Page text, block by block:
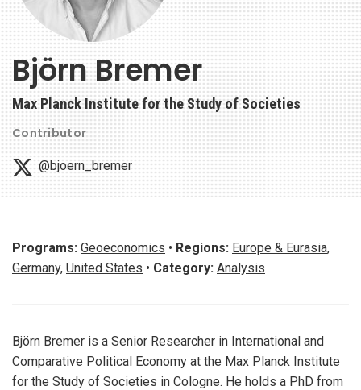
Björn Bremer
Max Planck Institute for the Study of Societies
Contributor
@bjoern_bremer
Programs: Geoeconomics • Regions: Europe & Eurasia,
Germany, United States • Category: Analysis
Björn Bremer is a Senior Researcher in International and
Comparative Political Economy at the Max Planck Institute
for the Study of Societies in Cologne. He holds a PhD from